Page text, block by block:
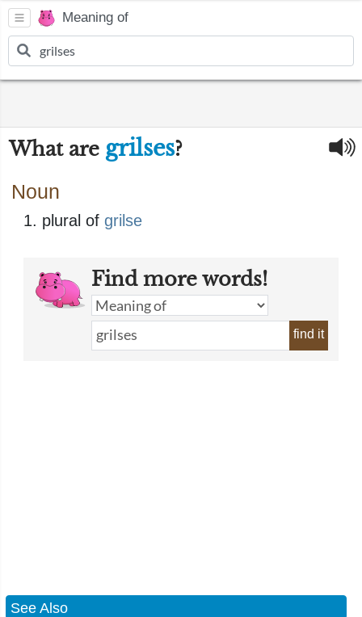
Meaning of
What are grilses?
Noun
plural of grilse
Find more words!
find it
See Also